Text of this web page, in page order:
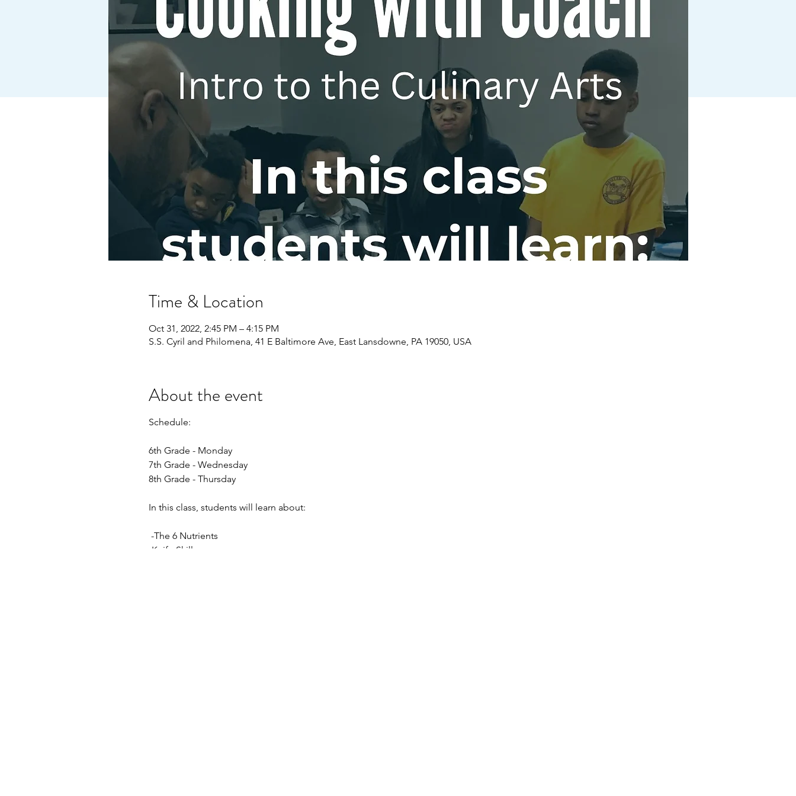
Time & Location
Oct 31, 2022, 2:45 PM – 4:15 PM
S.S. Cyril and Philomena, 41 E Baltimore Ave, East Lansdowne, PA 19050, USA
About the event
Schedule:
6th Grade - Monday
7th Grade - Wednesday
8th Grade - Thursday
In this class, students will learn about:
-The 6 Nutrients
-Knife Skills